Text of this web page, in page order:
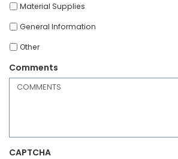
Material Supplies
General Information
Other
Comments
CAPTCHA